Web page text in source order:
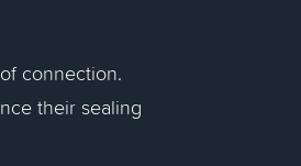
connection.
their sealing